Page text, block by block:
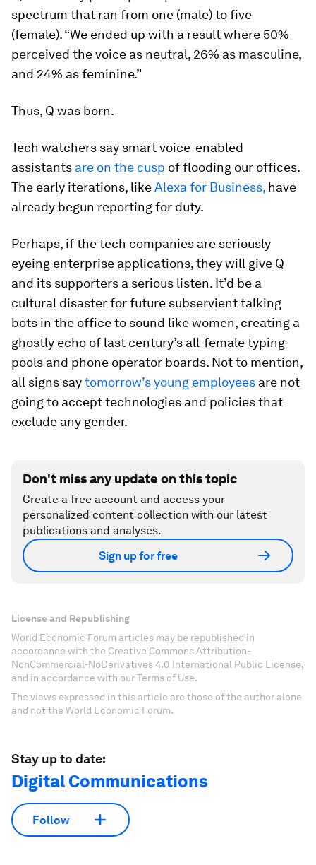
spectrum that ran from one (male) to five
(female). “We ended up with a result where 50%
perceived the voice as neutral, 26% as masculine,
and 24% as feminine.”
Thus, Q was born.
Tech watchers say smart voice-enabled
assistants are on the cusp of flooding our offices.
The early iterations, likeAlexa for Business, have
already begun reporting for duty.
Perhaps, if the tech companies are seriously
eyeing enterprise applications, they will give Q
and its supporters a serious listen. It’d be a
cultural disaster for future subservient talking
bots in the office to sound like women, creating a
ghostly echo of last century’s all-female typing
pools and phone operator boards. Not to mention,
all signs saytomorrow’s young employees are not
going to accept technologies and policies that
exclude any gender.
Don't miss any update on this topic
Create a free account and access your
personalized content collection with our latest
publications and analyses.
Sign up for free
License and Republishing
World Economic Forum articles may be republished in
accordance with the Creative Commons Attribution-
NonCommercial-NoDerivatives 4.0 International Public License,
and in accordance with our Terms of Use.
The views expressed in this article are those of the author alone
and not the World Economic Forum.
Stay up to date:
Digital Communications
Follow